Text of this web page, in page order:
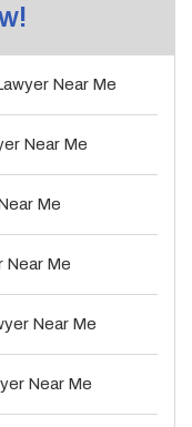
Near Me
Near Me
Me
Near Me
Near Me
Near Me